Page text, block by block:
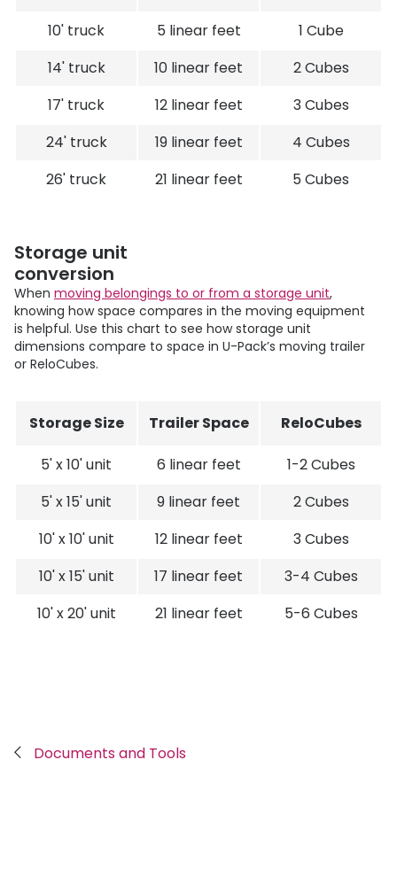
10' truck 5 linear feet
1 Cube
14' truck
10 linear feet
2 Cubes
17' truck
12 linear feet
3 Cubes
24' truck
19 linear feet
4 Cubes
26' truck
21 linear feet 5 Cubes
Storage unit
conversion
When moving belongings to or from a storage unit,
knowing how space compares in the moving equipment
is helpful. Use this chart to see how storage unit
dimensions compare to space in U-Pack’s moving trailer
or ReloCubes.
Storage Size Trailer Space ReloCubes
5' x 10' unit 6 linear feet
1-2 Cubes
5' x 15' unit
9 linear feet
2 Cubes
10' x 10' unit
12 linear feet
3 Cubes
10' x 15' unit
17 linear feet
3-4 Cubes
10' x 20' unit
21 linear feet 5-6 Cubes
Breadcrumb
Documents and Tools